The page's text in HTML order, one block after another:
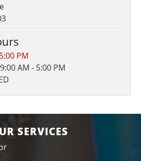
PM
9:00 AM - 5:00 PM
SERVICES